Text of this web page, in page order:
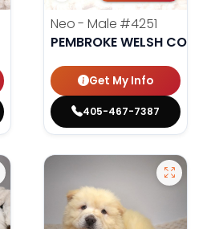
Neo - Male #4251
PEMBROKE WELSH
Get My Info
405-467-7387